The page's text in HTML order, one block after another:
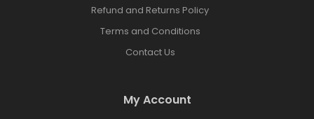
Refund and Returns Policy
Terms and Conditions
Contact Us
My Account